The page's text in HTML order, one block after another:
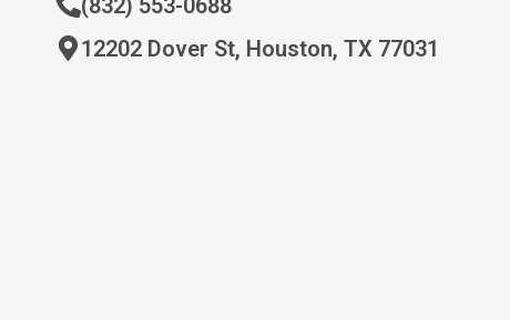
12202 Dover St, Houston, TX 77031